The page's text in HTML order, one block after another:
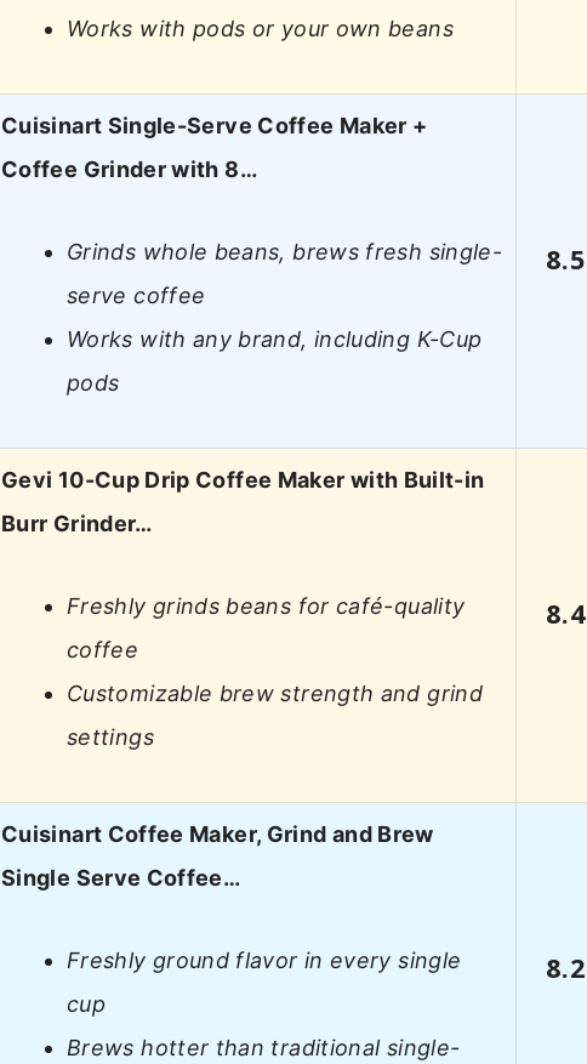
Works with pods or your own beans
Cuisinart Single-Serve Coffee Maker +
Coffee Grinder with 8…
Grinds whole beans, brews fresh single-
serve coffee
Works with any brand, including K-Cup
pods
8.5
Gevi 10-Cup Drip Coffee Maker with Built-in
Burr Grinder…
Freshly grinds beans for café-quality
coffee
Customizable brew strength and grind
settings
8.4
Cuisinart Coffee Maker, Grind and Brew
Single Serve Coffee…
Freshly ground flavor in every single
cup
Brews hotter than traditional single-
8.2